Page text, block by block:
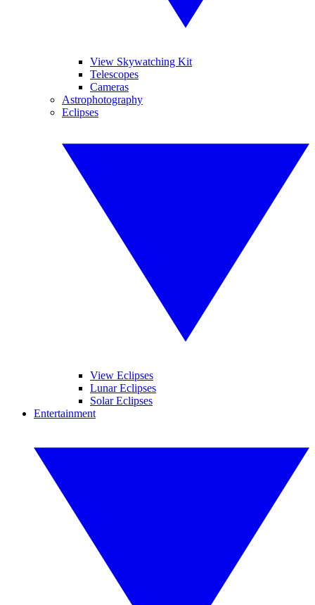
View Skywatching Kit
Telescopes
Cameras
Astrophotography
Eclipses
View Eclipses
Lunar Eclipses
Solar Eclipses
Entertainment